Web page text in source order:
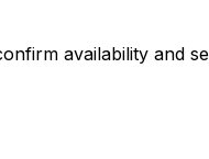
availability